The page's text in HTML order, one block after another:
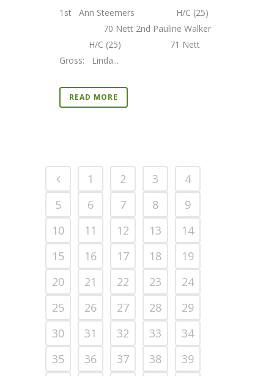
1st Ann Steemers H/C (25)
70 Nett 2nd Pauline Walker
H/C (25) 71 Nett
Gross: Linda...
READ MORE
1 2 3
4
5
6 7 8
9
10
11 12 13
14
15
16 17 18
19
20
21 22 23
24
25
26 27 28
29
30
31 32 33
34
35
36 37 38 39